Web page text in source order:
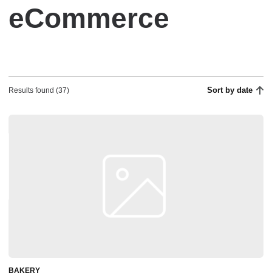
eCommerce
Results found (37) Sort by date
BAKERY